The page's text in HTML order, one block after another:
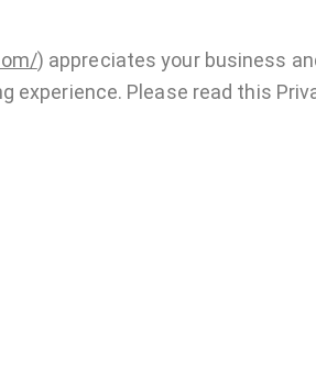
) appreciates your business
Please read this